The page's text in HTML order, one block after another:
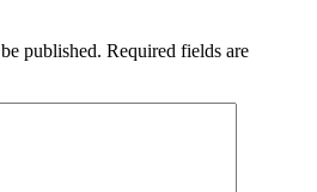
published. Required fields are